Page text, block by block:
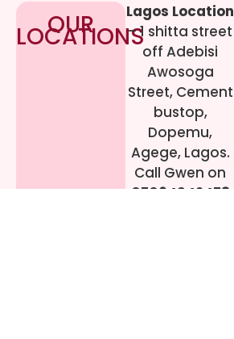
OUR
LOCATIONS
Lagos Location
– 1 shitta street
off Adebisi
Awosoga
Street, Cement
bustop,
Dopemu,
Agege, Lagos.
Call Gwen on
07064942478